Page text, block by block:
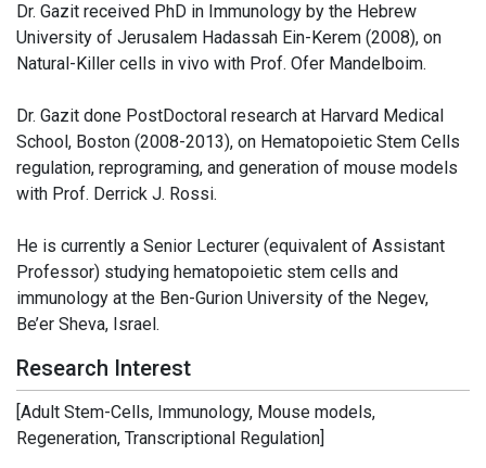
Dr. Gazit received PhD in Immunology by the Hebrew
University of Jerusalem Hadassah Ein-Kerem (2008), on
Natural-Killer cells in vivo with Prof. Ofer Mandelboim.
Dr. Gazit done PostDoctoral research at Harvard Medical
School, Boston (2008-2013), on Hematopoietic Stem Cells
regulation, reprograming, and generation of mouse models
with Prof. Derrick J. Rossi.
He is currently a Senior Lecturer (equivalent of Assistant
Professor) studying hematopoietic stem cells and
immunology at the Ben-Gurion University of the Negev,
Be’er Sheva, Israel.
Research Interest
[Adult Stem-Cells, Immunology, Mouse models,
Regeneration, Transcriptional Regulation]